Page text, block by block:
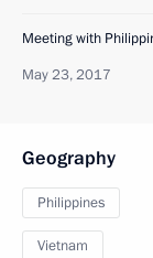
Meeting with
May 23, 2017
Geography
Philippines
Vietnam